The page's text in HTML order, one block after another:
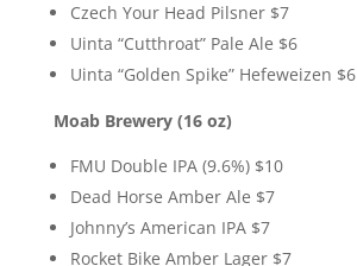
Czech Your Head Pilsner $7
Uinta “Cutthroat” Pale Ale $6
Uinta “Golden Spike” Hefeweizen $6
Moab Brewery (16 oz)
FMU Double IPA (9.6%) $10
Dead Horse Amber Ale $7
Johnny’s American IPA $7
Rocket Bike Amber Lager $7